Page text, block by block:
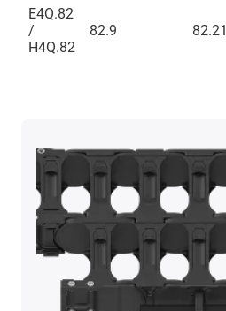
E4Q.82
/
H4Q.82
82.9 82.21